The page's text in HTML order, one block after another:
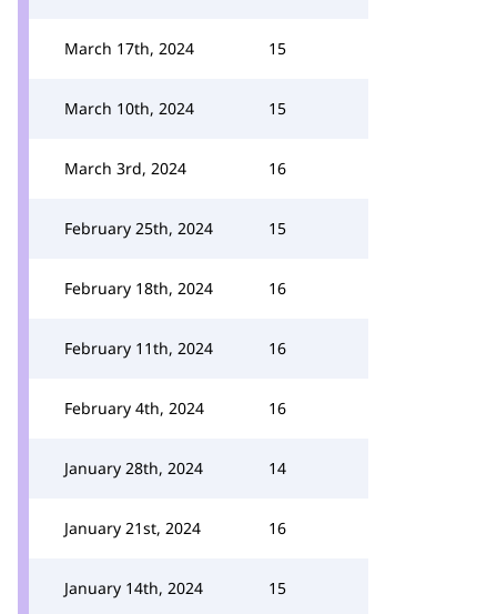
March 17th, 2024 15
March 10th, 2024 15
March 3rd, 2024 16
February 25th, 2024 15
February 18th, 2024 16
February 11th, 2024 16
February 4th, 2024 16
January 28th, 2024 14
January 21st, 2024 16
January 14th, 2024 15